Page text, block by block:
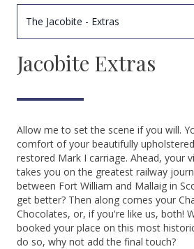
The Jacobite - Extras
Jacobite Extras
Allow me to set the scene if you will.
comfort of your beautifully
restored Mark I carriage. Ahead, your
takes you on the greatest railway
between Fort William and Mallaig in
get better? Then along comes your
Chocolates, or, if you're like us, both!
booked your place on this most
do so, why not add the final touch?